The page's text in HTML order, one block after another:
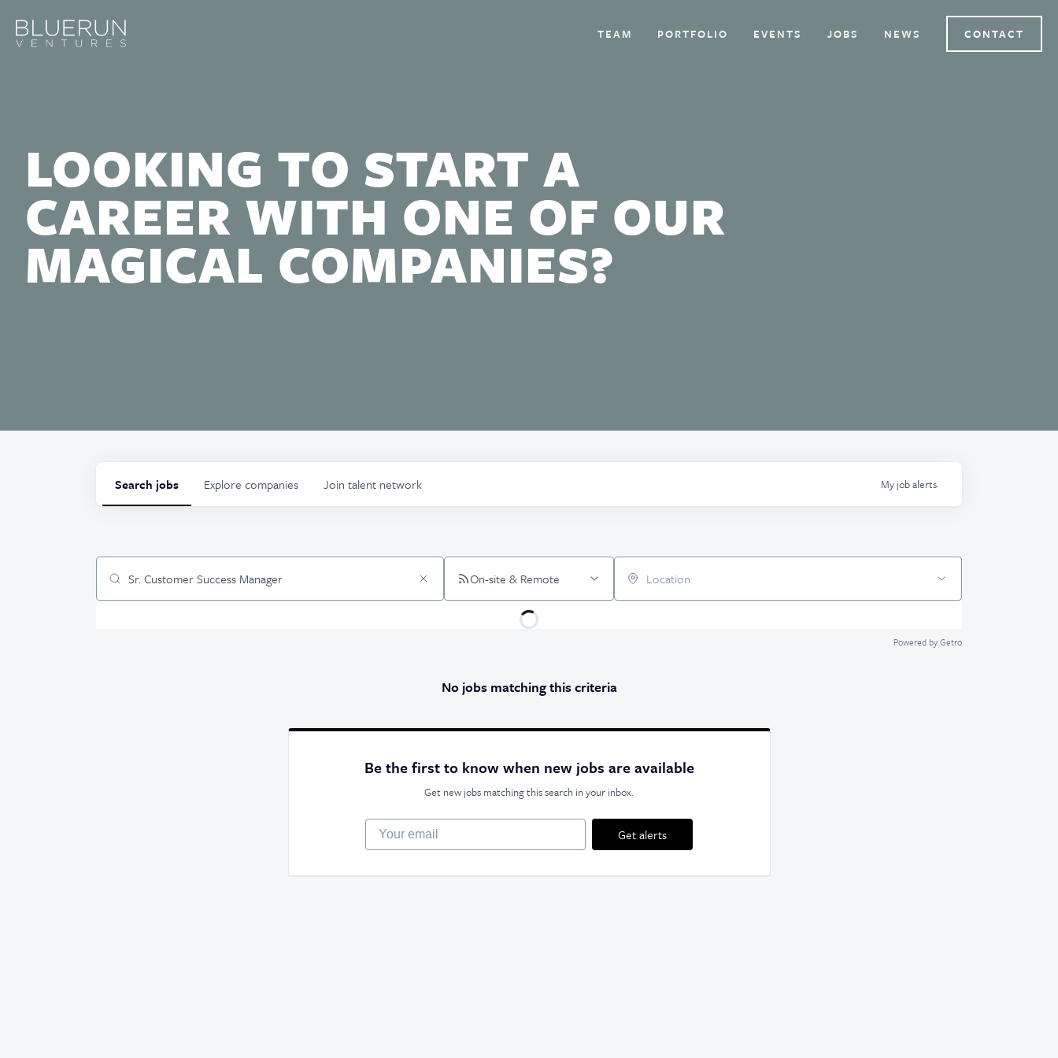
TEAM PORTFOLIO EVENTS JOBS NEWS CONTACT
LOOKING TO START A
CAREER WITH ONE OF OUR
MAGICAL COMPANIES?
Search jobs Explore companies Join talent network My jobalerts
Job title, company or keyword On-site & Remote Location
Powered by Getro
No jobs matching this criteria
Be the first to know when new jobs are available
Get new jobs matching this search in your inbox.
Your email Get alerts